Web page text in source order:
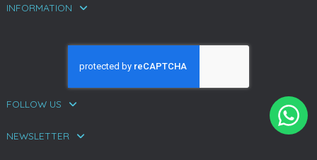
INFORMATION
FOLLOW US
NEWSLETTER